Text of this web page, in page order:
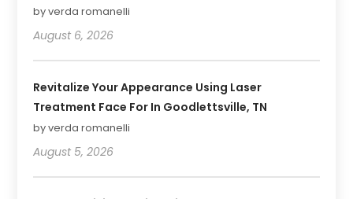
by verda romanelli
August 6, 2026
Revitalize Your Appearance Using Laser
Treatment Face For In Goodlettsville, TN
by verda romanelli
August 5, 2026